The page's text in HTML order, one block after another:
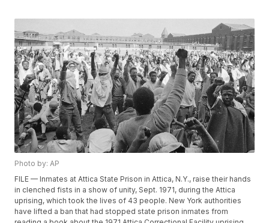
Photo by: AP
FILE — Inmates at Attica State Prison in Attica, N.Y., raise their hands
in clenched fists in a show of unity, Sept. 1971, during the Attica
uprising, which took the lives of 43 people. New York authorities
have lifted a ban that had stopped state prison inmates from